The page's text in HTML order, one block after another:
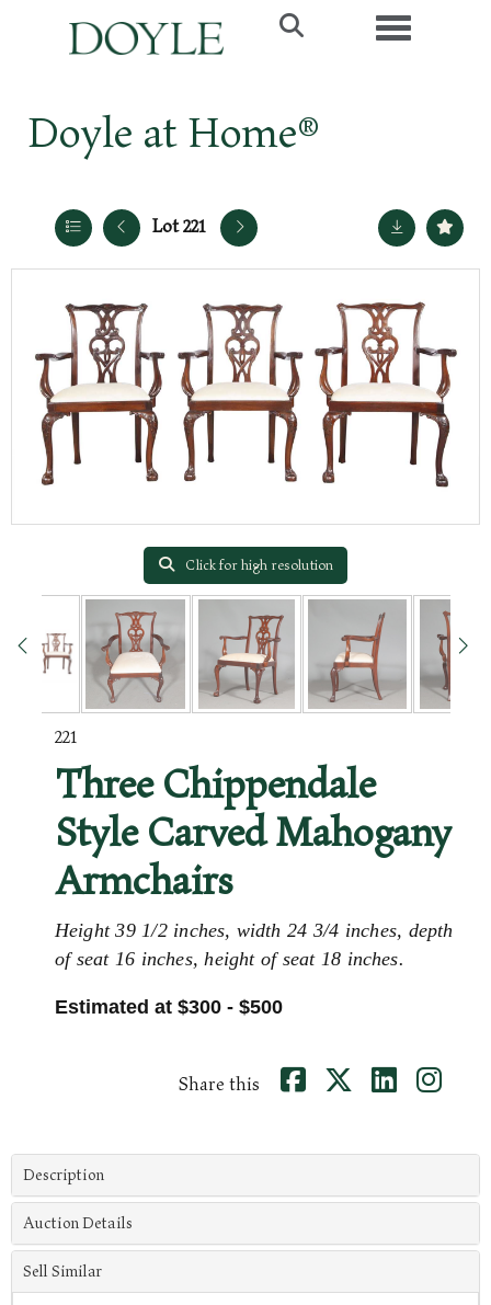
Toggle
Doyle at Home®
Lot 221
Click for high resolution
221
Three Chippendale
Style Carved Mahogany
Armchairs
Height 39 1/2 inches, width 24 3/4 inches, depth
of seat 16 inches, height of seat 18 inches.
Estimated at $300 - $500
Share this
Description
Auction Details
Sell Similar